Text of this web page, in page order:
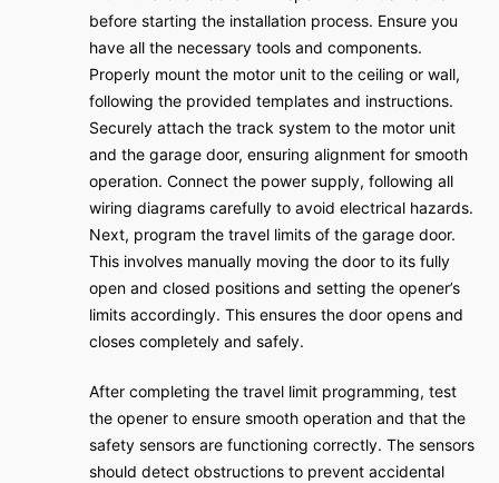
before starting the installation process. Ensure you
have all the necessary tools and components.
Properly mount the motor unit to the ceiling or wall,
following the provided templates and instructions.
Securely attach the track system to the motor unit
and the garage door, ensuring alignment for smooth
operation. Connect the power supply, following all
wiring diagrams carefully to avoid electrical hazards.
Next, program the travel limits of the garage door.
This involves manually moving the door to its fully
open and closed positions and setting the opener’s
limits accordingly. This ensures the door opens and
closes completely and safely.
After completing the travel limit programming, test
the opener to ensure smooth operation and that the
safety sensors are functioning correctly. The sensors
should detect obstructions to prevent accidental